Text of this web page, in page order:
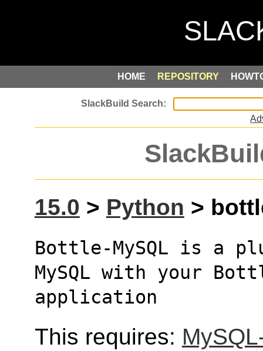
HOME REPOSITORY
15.0 > Python >
Bottle-MySQL is a
MySQL with your
application
This requires: